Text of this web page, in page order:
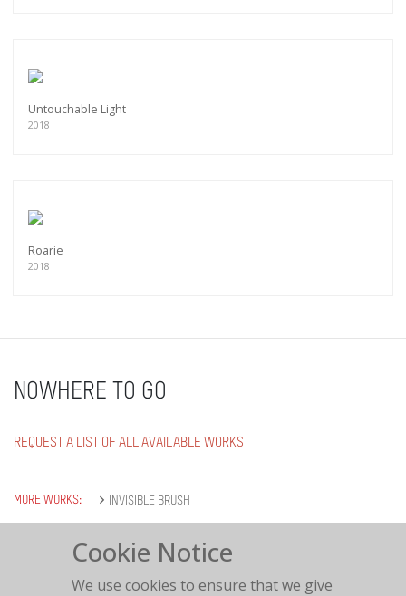
Untouchable Light
2018
Roarie
2018
NOWHERE TO GO
REQUEST A LIST OF ALL AVAILABLE WORKS
MORE WORKS: INVISIBLE BRUSH
Cookie Notice
We use cookies to ensure that we give